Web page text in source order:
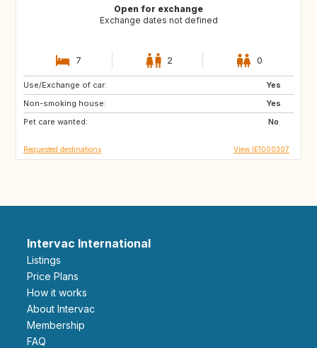
Open for exchange
Exchange dates not defined
7 2 0
Use/Exchange of car:
Yes
Non-smoking house:
Yes
Pet care wanted:
No
AU
US
IN
Requested destinations View IE1000307
Intervac International
Listings
Price Plans
How it works
About Intervac
Membership
FAQ